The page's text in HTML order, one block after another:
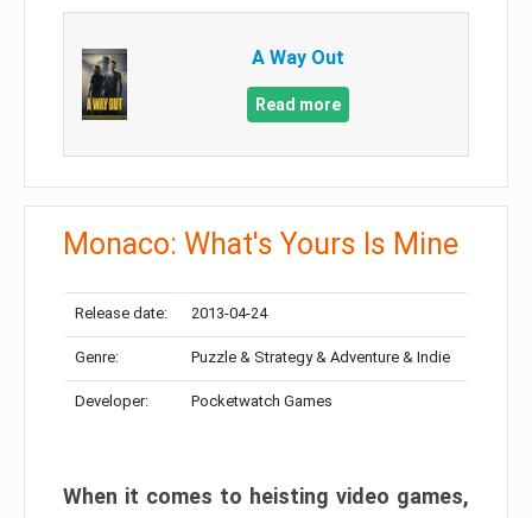
A Way Out
Read more
Monaco: What's Yours Is Mine
Release date: 2013-04-24
Genre: Puzzle & Strategy & Adventure & Indie
Developer: Pocketwatch Games
When it comes to heisting video games,